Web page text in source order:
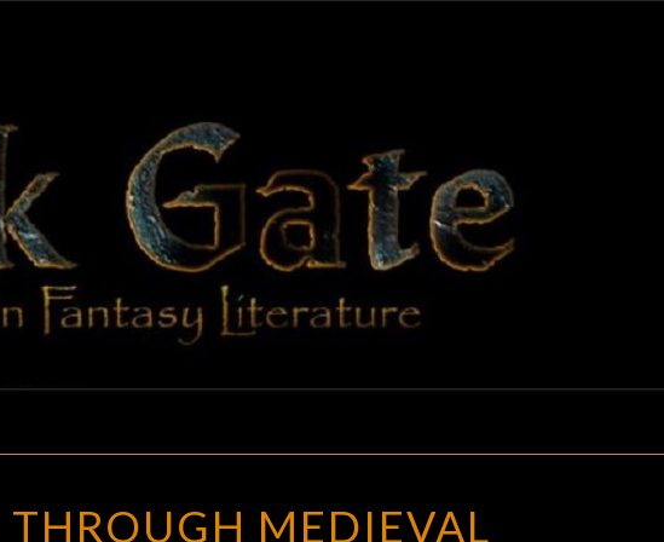
BLACK
GATE
Adventures
In Fantasy
Literature
THROUGH
THROUGH MEDIEVAL